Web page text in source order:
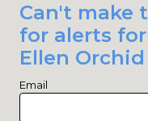
Can't make
for alerts
Ellen
Email